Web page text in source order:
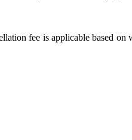
fee is applicable based